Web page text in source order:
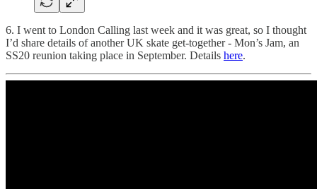
6. I went to London Calling last week and it was great, so I thought
I’d share details of another UK skate get-together - Mon’s Jam, an
SS20 reunion taking place in September. Details here.